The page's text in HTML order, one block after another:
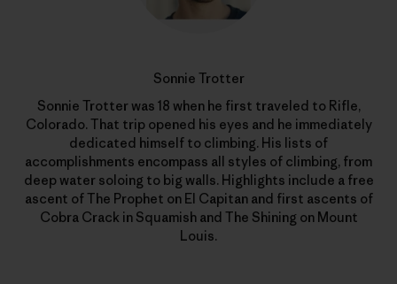
Sonnie Trotter
Sonnie Trotter was 18 when he first traveled to Rifle,
Colorado. That trip opened his eyes and he immediately
dedicated himself to climbing. His lists of
accomplishments encompass all styles of climbing, from
deep water soloing to big walls. Highlights include a free
ascent of The Prophet on El Capitan and first ascents of
Cobra Crack in Squamish and The Shining on Mount
Louis.